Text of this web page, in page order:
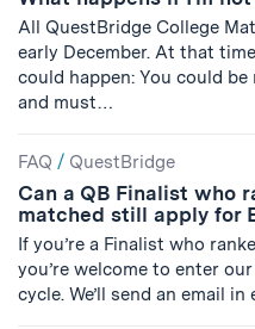
All QuestBridge College
early December. At that
could happen: You could
and must…
FAQ / QuestBridge
Can a QB Finalist who
matched still apply for
If you’re a Finalist who
you’re welcome to enter
cycle. We’ll send an email